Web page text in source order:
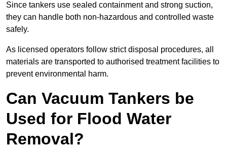
Since tankers use sealed containment and strong suction,
they can handle both non-hazardous and controlled waste
safely.
As licensed operators follow strict disposal procedures, all
materials are transported to authorised treatment facilities to
prevent environmental harm.
Can Vacuum Tankers be
Used for Flood Water
Removal?